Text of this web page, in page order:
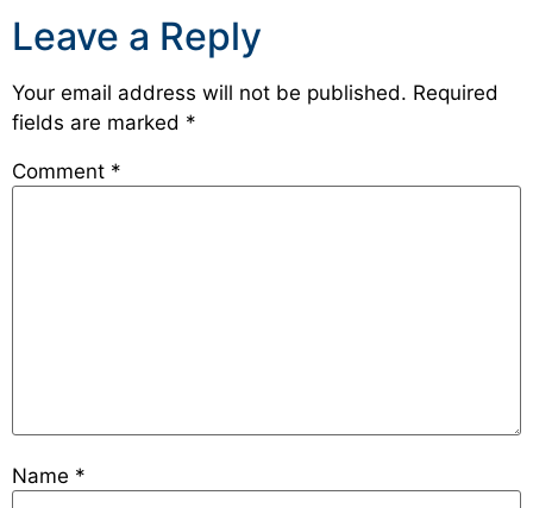
Leave a Reply
Your email address will not be published. Required
fields are marked *
Comment *
Name *